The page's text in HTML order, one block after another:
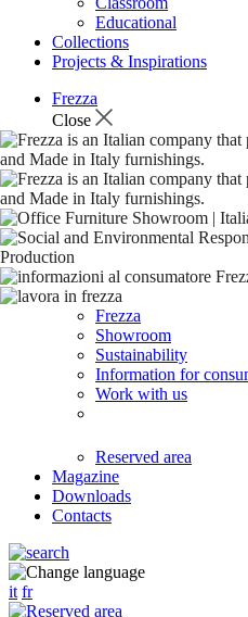
Educational
Collections
Projects & Inspirations
Frezza
Close
Frezza
Showroom
Sustainability
Information for
Work with us
Reserved area
Magazine
Downloads
Contacts
it fr